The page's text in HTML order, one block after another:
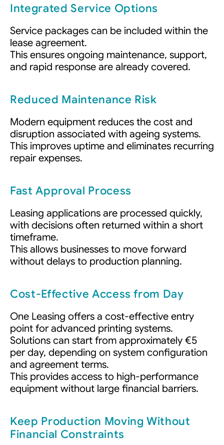
Integrated Service Options
Service packages can be included within the
lease agreement.
This ensures ongoing maintenance, support,
and rapid response are already covered.
Reduced Maintenance Risk
Modern equipment reduces the cost and
disruption associated with ageing systems.
This improves uptime and eliminates recurring
repair expenses.
Fast Approval Process
Leasing applications are processed quickly,
with decisions often returned within a short
timeframe.
This allows businesses to move forward
without delays to production planning.
Cost-Effective Access from Day
One Leasing offers a cost-effective entry
point for advanced printing systems.
Solutions can start from approximately €5
per day, depending on system configuration
and agreement terms.
This provides access to high-performance
equipment without large financial barriers.
Keep Production Moving Without
Financial Constraints